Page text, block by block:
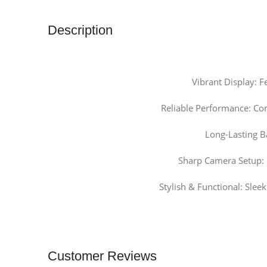
Description
Vibrant Display:
Reliable Performance:
Long-Lasting
Sharp Camera
Stylish & Functional:
Customer Reviews